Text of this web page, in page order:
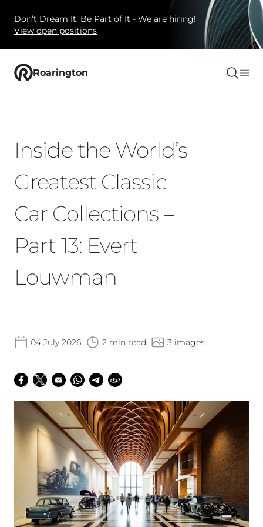
Don’t Dream It. Be Part of It - We are hiring!
View open positions
Roarington
Inside the World’s
Greatest Classic
Car Collections –
Part 13: Evert
Louwman
04 July 2026 2 min read 3 images